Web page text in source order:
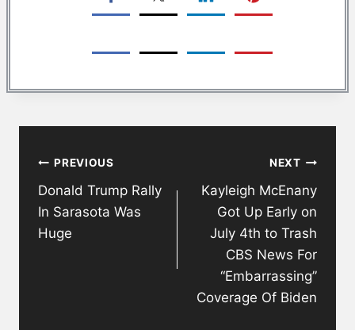
navigation
PREVIOUS
Donald Trump Rally
In Sarasota Was
Huge
NEXT
Kayleigh McEnany
Got Up Early on
July 4th to Trash
CBS News For
“Embarrassing”
Coverage Of Biden